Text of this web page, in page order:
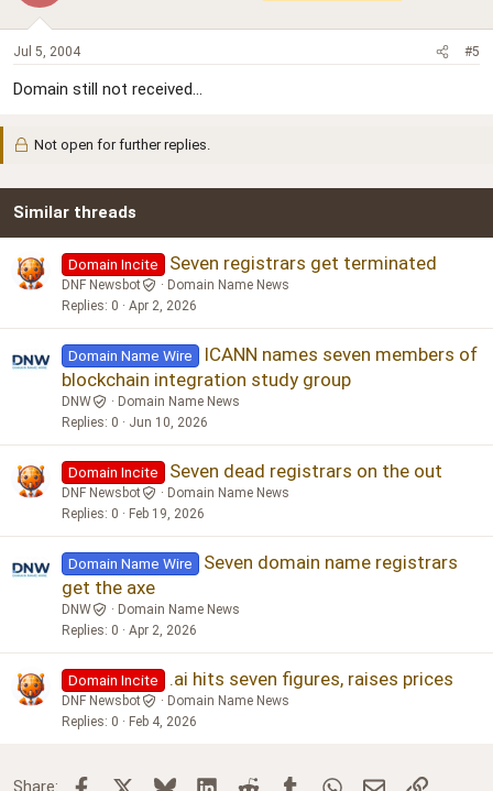
Jul 5, 2004 #5
Domain still not received...
Not open for further replies.
Similar threads
Domain Incite Seven registrars get terminated
DNF Newsbot
Domain Name News
Replies 0 Apr 2, 2026
Domain Name Wire
ICANN names seven members of
blockchain integration study group
DNW
Domain Name News
Replies 0 Jun 10, 2026
Domain Incite Seven dead registrars on the out
DNF Newsbot
Domain Name News
Replies 0 Feb 19, 2026
Domain Name Wire
Seven domain name registrars
get the axe
DNW
Domain Name News
Replies 0 Apr 2, 2026
Domain Incite .ai hits seven figures, raises prices
DNF Newsbot
Domain Name News
Replies 0 Feb 4, 2026
Share: Facebook BlueskyLinkedInReddit TumblrWhatsApp
Email Link